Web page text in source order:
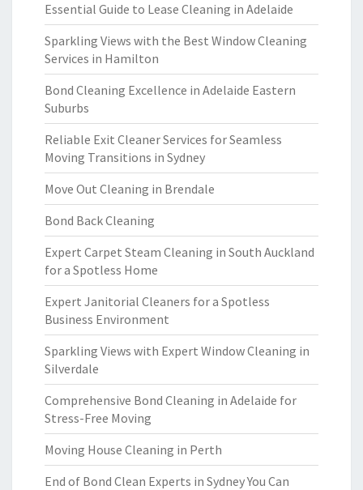
Essential Guide to Lease Cleaning in Adelaide
Sparkling Views with the Best Window Cleaning
Services in Hamilton
Bond Cleaning Excellence in Adelaide Eastern
Suburbs
Reliable Exit Cleaner Services for Seamless
Moving Transitions in Sydney
Move Out Cleaning in Brendale
Bond Back Cleaning
Expert Carpet Steam Cleaning in South Auckland
for a Spotless Home
Expert Janitorial Cleaners for a Spotless
Business Environment
Sparkling Views with Expert Window Cleaning in
Silverdale
Comprehensive Bond Cleaning in Adelaide for
Stress-Free Moving
Moving House Cleaning in Perth
End of Bond Clean Experts in Sydney You Can